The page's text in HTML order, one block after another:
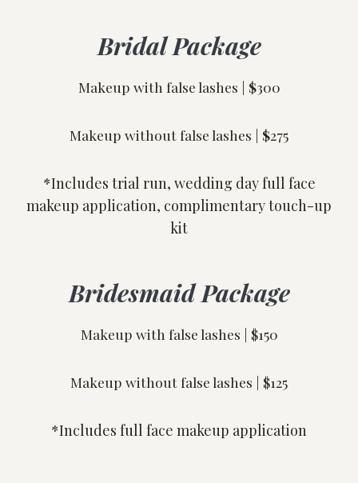
Bridal Package
Makeup with false lashes | $300
Makeup without false lashes | $275
*Includes trial run, wedding day full face
makeup application, complimentary touch-up
kit
Bridesmaid Package
Makeup with false lashes | $150
Makeup without false lashes | $125
*Includes full face makeup application